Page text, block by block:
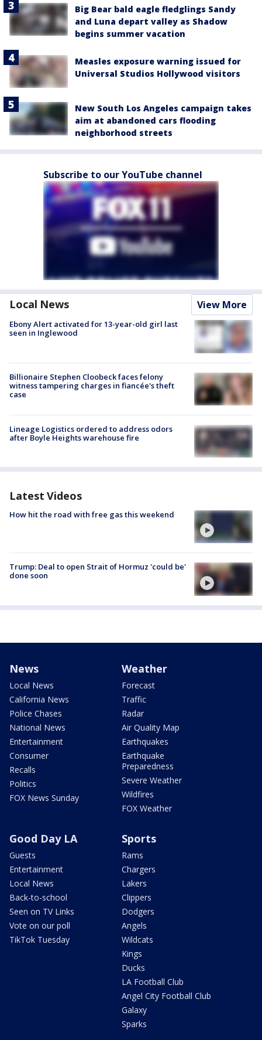
Big Bear bald eagle fledglings Sandy
and Luna depart valley as Shadow
begins summer vacation
Measles exposure warning issued for
Universal Studios Hollywood visitors
New South Los Angeles campaign takes
aim at abandoned cars flooding
neighborhood streets
Subscribe to our YouTube channel
Local News View More
Ebony Alert activated for 13-year-old girl last
seen in Inglewood
Billionaire Stephen Cloobeck faces felony
witness tampering charges in fiancée's theft
case
Lineage Logistics ordered to address odors
after Boyle Heights warehouse fire
Latest Videos
How hit the road with free gas this weekend
Trump: Deal to open Strait of Hormuz 'could be'
done soon
News
Local News
California News
Police Chases
National News
Entertainment
Consumer
Recalls
Politics
FOX News Sunday
Weather
Forecast
Traffic
Radar
Air Quality Map
Earthquakes
Earthquake
Preparedness
Severe Weather
Wildfires
FOX Weather
Good Day LA
Guests
Entertainment
Local News
Back-to-school
Seen on TV Links
Vote on our poll
TikTok Tuesday
Sports
Rams
Chargers
Lakers
Clippers
Dodgers
Angels
Wildcats
Kings
Ducks
LA Football Club
Angel City Football Club
Galaxy
Sparks